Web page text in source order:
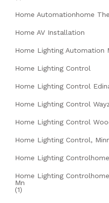
Home Automationhome
Home AV Installation
Home Lighting Automation
Home Lighting Control
Home Lighting Control
Home Lighting Control
Home Lighting Control
Home Lighting Control,
Home Lighting
Home Lighting
Mn
(1)